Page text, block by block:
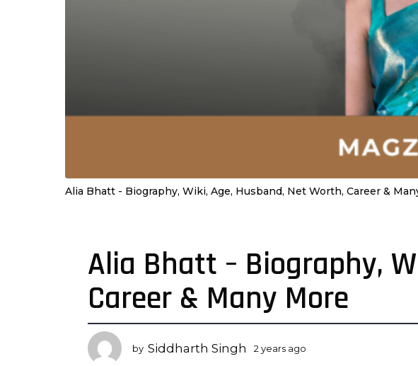
Alia Bhatt - Biography, Wiki, Age, Husband, Net Worth, Career &
2
y
e
a
r
s
a
Alia Bhatt – Biography,
Career & Many More
by Siddharth Singh 2 years ago